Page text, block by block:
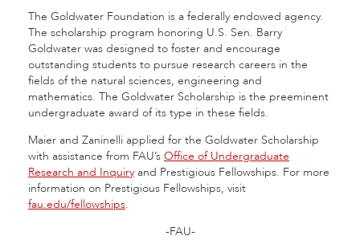
The Goldwater Foundation is a federally endowed agency.
The scholarship program honoring U.S. Sen. Barry
Goldwater was designed to foster and encourage
outstanding students to pursue research careers in the
fields of the natural sciences, engineering and
mathematics. The Goldwater Scholarship is the preeminent
undergraduate award of its type in these fields.
Maier and Zaninelli applied for the Goldwater Scholarship
with assistance from FAU’s Office of Undergraduate
Research and Inquiry and Prestigious Fellowships. For more
information on Prestigious Fellowships, visit
fau.edu/fellowships.
-FAU-